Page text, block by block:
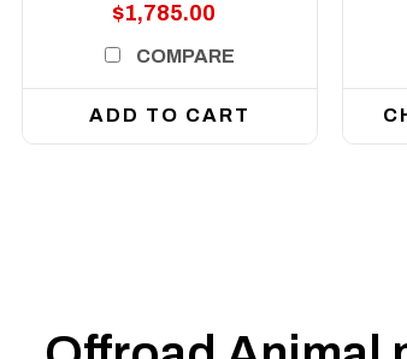
Facelift)
$1,785.00
COMPARE
ADD TO CART